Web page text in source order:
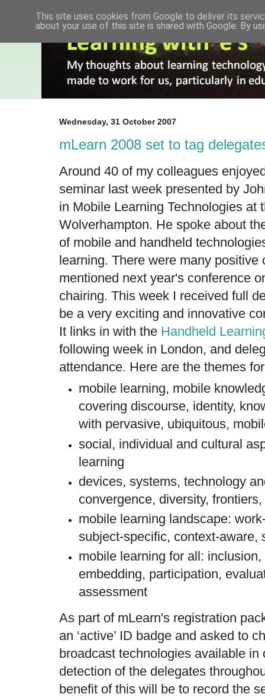
Wednesday, 31 October 2007
mLearn 2008 set to tag
Around 40 of my colleagues
seminar last week presented by
in Mobile Learning Technologies at
Wolverhampton. He spoke about
of mobile and handheld
learning. There were many positive
mentioned next year's conference
chairing. This week I received full
be a very exciting and innovative
It links in with the Handheld
following week in London, and
attendance. Here are the themes
mobile learning, mobile
covering discourse, identity,
with pervasive, ubiquitous,
social, individual and cultural
learning
devices, systems, technology
convergence, diversity,
mobile learning landscape:
subject-specific, context-aware,
mobile learning for all:
embedding, participation,
assessment
As part of mLearn's registration
an ‘active’ ID badge and asked to
broadcast technologies available in
detection of the delegates
benefit of this will be to record the
This site uses cookies from Google to deliver its
about your use of this site is shared with Google. By